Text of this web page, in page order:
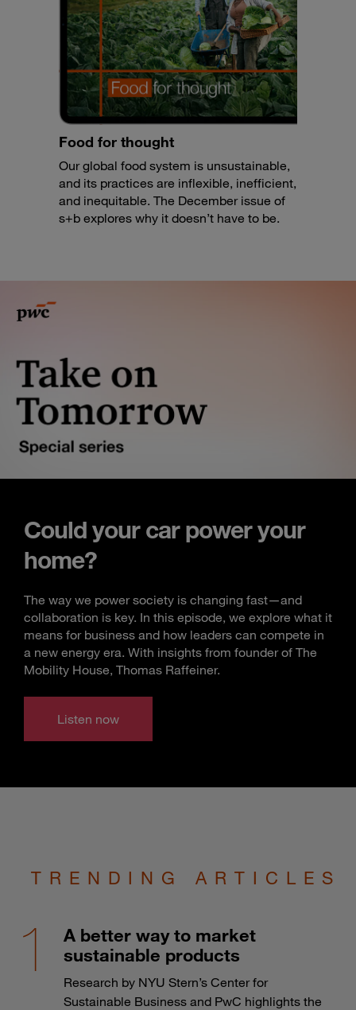
Food for thought
Our global food system is unsustainable,
and its practices are inflexible, inefficient,
and inequitable. The December issue of
s+b explores why it doesn’t have to be.
Could your car power your
home?
The way we power society is changing fast—and
collaboration is key. In this episode, we explore what it
means for business and how leaders can compete in
a new energy era. With insights from founder of The
Mobility House, Thomas Raffeiner.
Listen now
TRENDING ARTICLES
A better way to market
sustainable products
Research by NYU Stern’s Center for
Sustainable Business and PwC highlights the